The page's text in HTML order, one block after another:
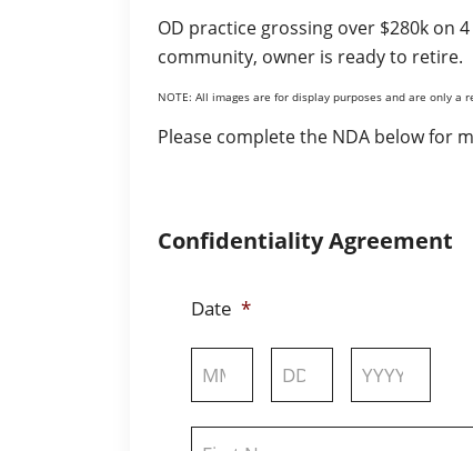
OD practice grossing over $280k on
community, owner is ready to retire.
NOTE: All images are for display purposes and are only
Please complete the NDA below for
Confidentiality Agreement
Date *
Name
*